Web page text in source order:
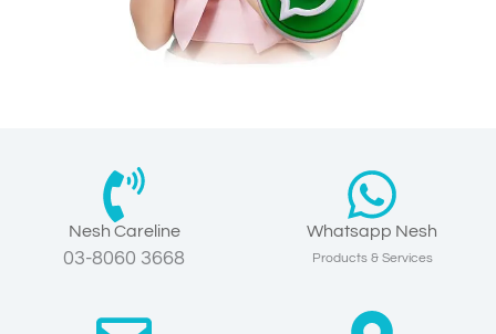
Nesh Careline
03-8060 3668
Whatsapp Nesh
Products & Services